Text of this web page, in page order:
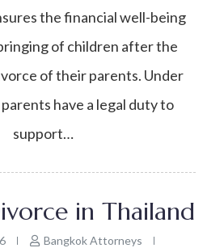
the financial well-being
of children after the
of their parents. Under
have a legal duty to
support…
in Thailand
Bangkok Attorneys